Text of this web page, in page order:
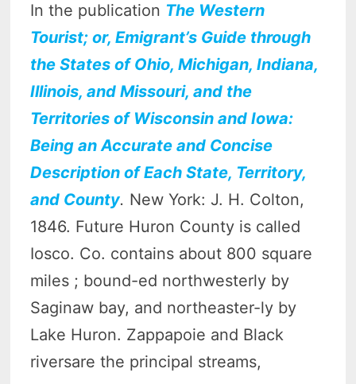
In the publication The Western
Tourist; or, Emigrant’s Guide through
the States of Ohio, Michigan, Indiana,
Illinois, and Missouri, and the
Territories of Wisconsin and Iowa:
Being an Accurate and Concise
Description of Each State, Territory,
and County. New York: J. H. Colton,
1846. Future Huron County is called
Iosco. Co. contains about 800 square
miles ; bound-ed northwesterly by
Saginaw bay, and northeaster-ly by
Lake Huron. Zappapoie and Black
riversare the principal streams,